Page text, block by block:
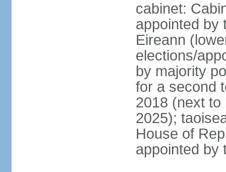
cabinet:
appointed by
Eireann
elections/
by majority
for a second
2018 (next to
2025);
House of
appointed by